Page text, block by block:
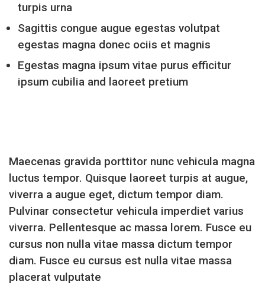
turpis urna
Sagittis congue augue egestas volutpat
egestas magna donec ociis et magnis
Egestas magna ipsum vitae purus efficitur
ipsum cubilia and laoreet pretium
Maecenas gravida porttitor nunc vehicula magna
luctus tempor. Quisque laoreet turpis at augue,
viverra a augue eget, dictum tempor diam.
Pulvinar consectetur vehicula imperdiet varius
viverra. Pellentesque ac massa lorem. Fusce eu
cursus non nulla vitae massa dictum tempor
diam. Fusce eu cursus est nulla vitae massa
placerat vulputate